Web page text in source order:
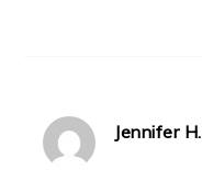
Jennifer H.